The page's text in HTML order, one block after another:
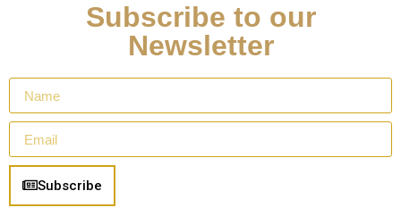
Subscribe to our
Newsletter
Subscribe